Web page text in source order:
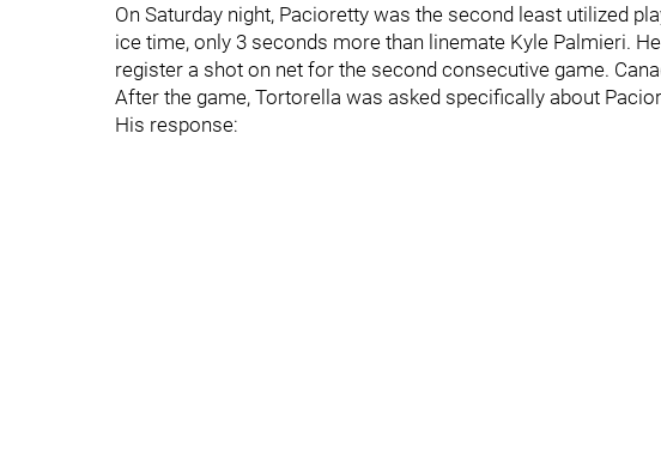
On Saturday night, Pacioretty was the second least utilized
ice time, only 3 seconds more than linemate Kyle Palmieri.
register a shot on net for the second consecutive game.
After the game, Tortorella was asked specifically about
His response: